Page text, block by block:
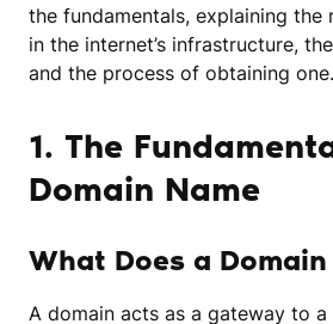
the fundamentals, explaining the
in the internet’s infrastructure,
and the process of obtaining one.
1. The
Domain Name
What Does a Domain
A domain acts as a gateway to